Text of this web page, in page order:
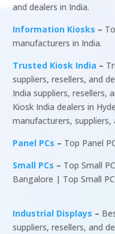
and dealers in India.
Information Kiosks –
manufacturers in India.
Trusted Kiosk India –
suppliers, resellers, and
India suppliers, resellers,
Kiosk India dealers in
manufacturers, suppliers,
Panel PCs – Top Panel
Small PCs – Top Small
Bangalore | Top Small
Industrial Displays –
suppliers, resellers, and